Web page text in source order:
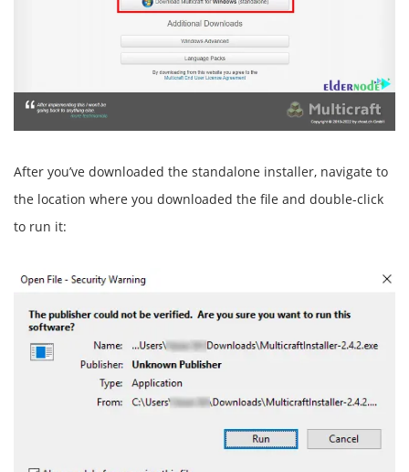
After you’ve downloaded the standalone installer, navigate to
the location where you downloaded the file and double-click
to run it: